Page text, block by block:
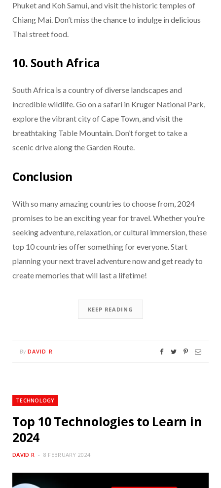
Phuket and Koh Samui, and visit the historic temples of
Chiang Mai. Don’t miss the chance to indulge in delicious
Thai street food.
10. South Africa
South Africa is a country of diverse landscapes and
incredible wildlife. Go on a safari in Kruger National Park,
explore the vibrant city of Cape Town, and visit the
breathtaking Table Mountain. Don’t forget to take a
scenic drive along the Garden Route.
Conclusion
With so many amazing countries to choose from, 2024
promises to be an exciting year for travel. Whether you’re
seeking adventure, relaxation, or cultural immersion, these
top 10 countries offer something for everyone. Start
planning your next travel adventure now and get ready to
create memories that will last a lifetime!
KEEP READING
By DAVID R
TECHNOLOGY
Top 10 Technologies to Learn in
2024
DAVID R 8 FEBRUARY 2024